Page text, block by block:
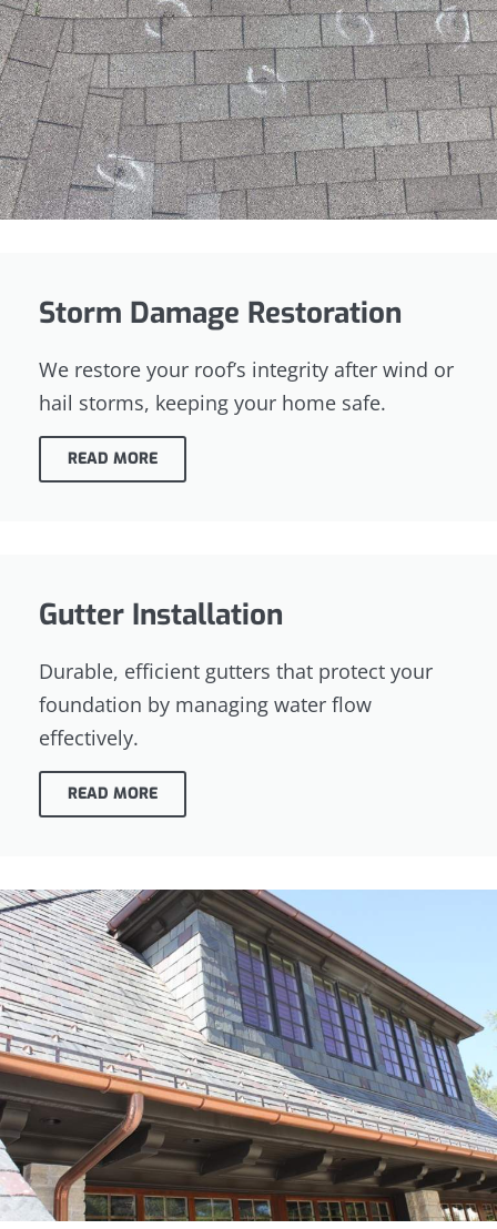
Storm Damage Restoration
We restore your roof’s integrity after wind or
hail storms, keeping your home safe.
READ MORE
Gutter Installation
Durable, efficient gutters that protect your
foundation by managing water flow
effectively.
READ MORE